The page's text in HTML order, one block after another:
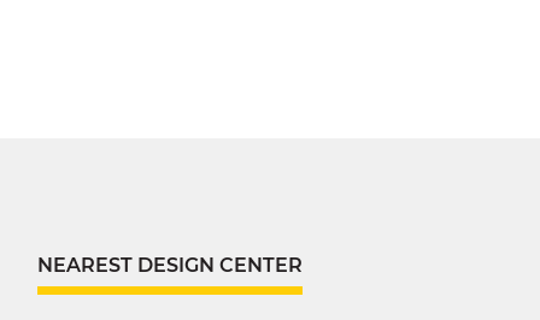
NEAREST DESIGN CENTER